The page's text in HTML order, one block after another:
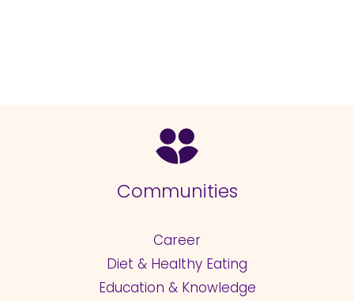
Communities
Career
Diet & Healthy Eating
Education & Knowledge